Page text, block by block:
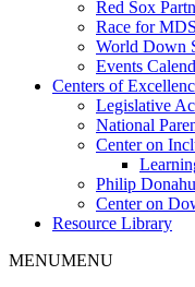
Red Sox
Race for
World Down
Events
Centers of
Legislative
National
Center on
Philip
Center on
Resource Library
MENUMENU